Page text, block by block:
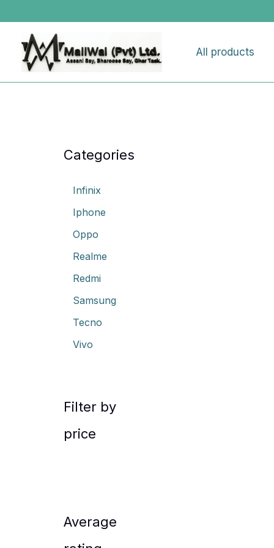
to
content
All products
Categories
Infinix
Iphone
Oppo
Realme
Redmi
Samsung
Tecno
Vivo
Filter by
price
Average